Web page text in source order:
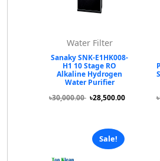
Water Filter
Sanaky SNK-E1HK008-
H1 10 Stage RO
Alkaline Hydrogen
Water Purifier
৳30,000.00 ৳28,500.00
Sale!